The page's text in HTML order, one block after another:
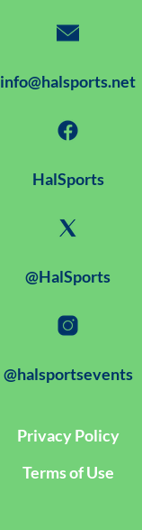
info@halsports.net
HalSports
@HalSports
@halsportsevents
Privacy Policy
Terms of Use